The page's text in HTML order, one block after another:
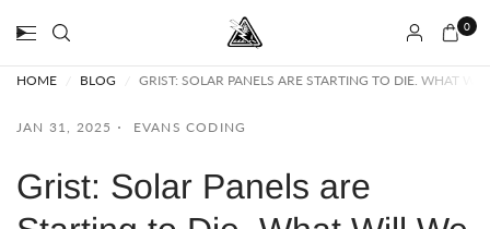
0
HOME BLOG GRIST: SOLAR PANELS ARE STARTING TO DIE. WHAT
JAN 31, 2025 EVANS CODING
Grist: Solar Panels are